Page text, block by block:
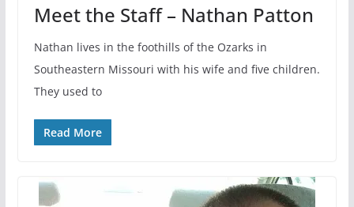
Meet the Staff – Nathan Patton
Nathan lives in the foothills of the Ozarks in
Southeastern Missouri with his wife and five children.
They used to
Read More